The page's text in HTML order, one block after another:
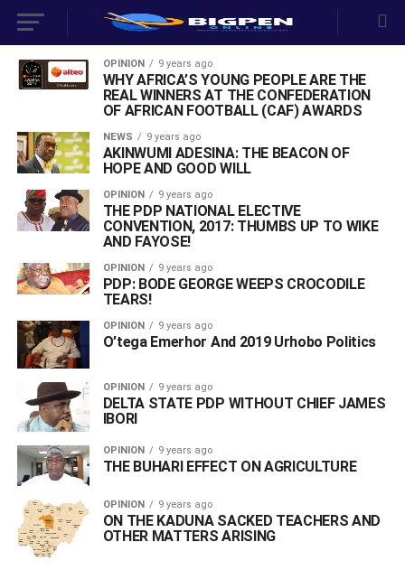
OPINION 9 years ago
WHY AFRICA’S YOUNG PEOPLE ARE THE
REAL WINNERS AT THE CONFEDERATION
OF AFRICAN FOOTBALL (CAF) AWARDS
NEWS 9 years ago
AKINWUMI ADESINA: THE BEACON OF
HOPE AND GOOD WILL
OPINION 9 years ago
THE PDP NATIONAL ELECTIVE
CONVENTION, 2017: THUMBS UP TO WIKE
AND FAYOSE!
OPINION 9 years ago
PDP: BODE GEORGE WEEPS CROCODILE
TEARS!
OPINION 9 years ago
O’tega Emerhor And 2019 Urhobo Politics
OPINION 9 years ago
DELTA STATE PDP WITHOUT CHIEF JAMES
IBORI
OPINION 9 years ago
THE BUHARI EFFECT ON AGRICULTURE
OPINION 9 years ago
ON THE KADUNA SACKED TEACHERS AND
OTHER MATTERS ARISING